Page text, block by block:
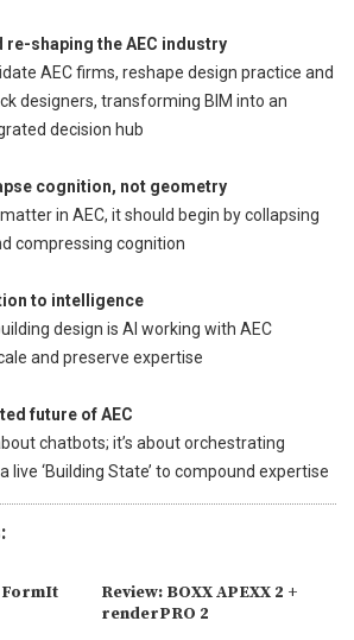
re-shaping the AEC industry
AEC firms, reshape design practice and
designers, transforming BIM into an
decision hub
cognition, not geometry
in AEC, it should begin by collapsing
compressing cognition
to intelligence
design is AI working with AEC
and preserve expertise
future of AEC
chatbots; it’s about orchestrating
live ‘Building State’ to compound expertise
FormIt
Review: BOXX APEXX 2 +
renderPRO 2